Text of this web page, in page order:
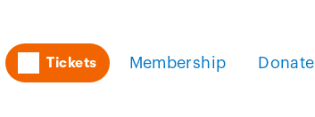
Utility
Tickets Membership Donate